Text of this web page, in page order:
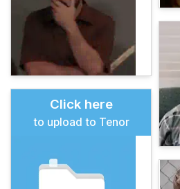
Click here
to upload to Tenor